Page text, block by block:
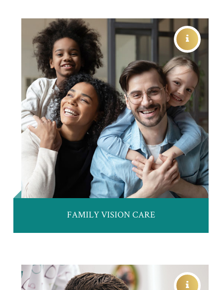
FAMILY VISION CARE
FAMILY VISION CARE
VISION THERAPY